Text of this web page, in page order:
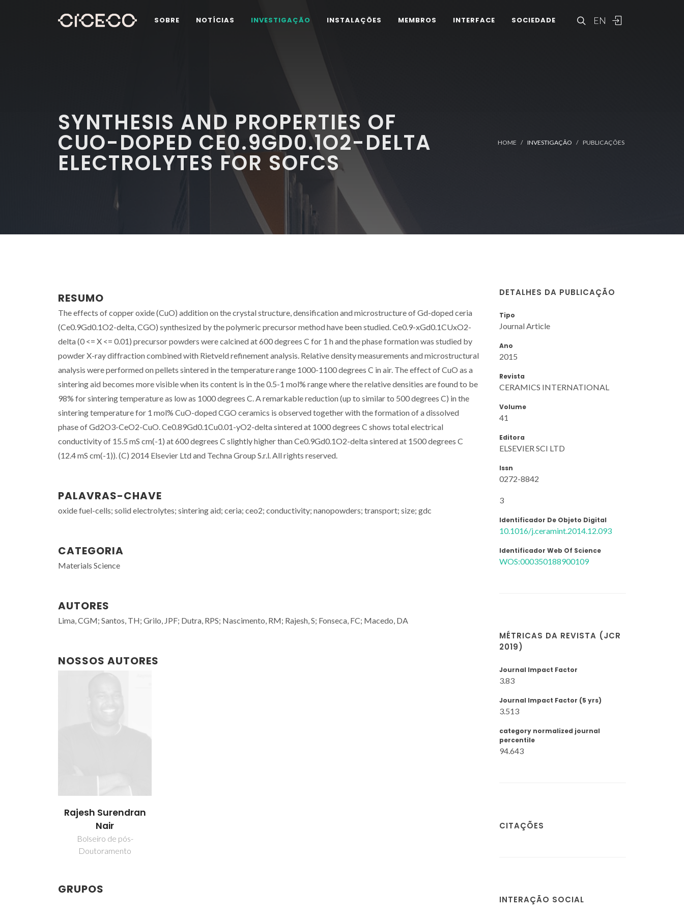
EN
SOBRE NOTÍCIAS INVESTIGAÇÃO INSTALAÇÕES MEMBROS INTERFACE SOCIEDADE
SYNTHESIS AND PROPERTIES OF
CUO-DOPED CE0.9GD0.1O2-DELTA
ELECTROLYTES FOR SOFCS
HOME INVESTIGAÇÃO PUBLICAÇÕES
RESUMO
The effects of copper oxide (CuO) addition on the crystal structure, densification and microstructure of Gd-doped ceria
(Ce0.9Gd0.1O2-delta, CGO) synthesized by the polymeric precursor method have been studied. Ce0.9-xGd0.1CUxO2-
delta (0 <= X <= 0.01) precursor powders were calcined at 600 degrees C for 1 h and the phase formation was studied by
powder X-ray diffraction combined with Rietveld refinement analysis. Relative density measurements and microstructural
analysis were performed on pellets sintered in the temperature range 1000-1100 degrees C in air. The effect of CuO as a
sintering aid becomes more visible when its content is in the 0.5-1 mol% range where the relative densities are found to be
98% for sintering temperature as low as 1000 degrees C. A remarkable reduction (up to similar to 500 degrees C) in the
sintering temperature for 1 mol% CuO-doped CGO ceramics is observed together with the formation of a dissolved
phase of Gd2O3-CeO2-CuO. Ce0.89Gd0.1Cu0.01-yO2-delta sintered at 1000 degrees C shows total electrical
conductivity of 15.5 mS cm(-1) at 600 degrees C slightly higher than Ce0.9Gd0.1O2-delta sintered at 1500 degrees C
(12.4 mS cm(-1)). (C) 2014 Elsevier Ltd and Techna Group S.r.l. All rights reserved.
PALAVRAS-CHAVE
oxide fuel-cells; solid electrolytes; sintering aid; ceria; ceo2; conductivity; nanopowders; transport; size; gdc
CATEGORIA
Materials Science
AUTORES
Lima, CGM; Santos, TH; Grilo, JPF; Dutra, RPS; Nascimento, RM; Rajesh, S; Fonseca, FC; Macedo, DA
NOSSOS AUTORES
Rajesh Surendran
Nair
Bolseiro de pós-
Doutoramento
GRUPOS
DETALHES DA PUBLICAÇÃO
Tipo
Journal Article
Ano
2015
Revista
CERAMICS INTERNATIONAL
Volume
41
Editora
ELSEVIER SCI LTD
Issn
0272-8842
3
Identificador De Objeto Digital
10.1016/j.ceramint.2014.12.093
Identificador Web Of Science
WOS:000350188900109
MÉTRICAS DA REVISTA (JCR
2019)
Journal Impact Factor
3.83
Journal Impact Factor (5 yrs)
3.513
category normalized journal
percentile
94.643
CITAÇÕES
INTERAÇÃO SOCIAL